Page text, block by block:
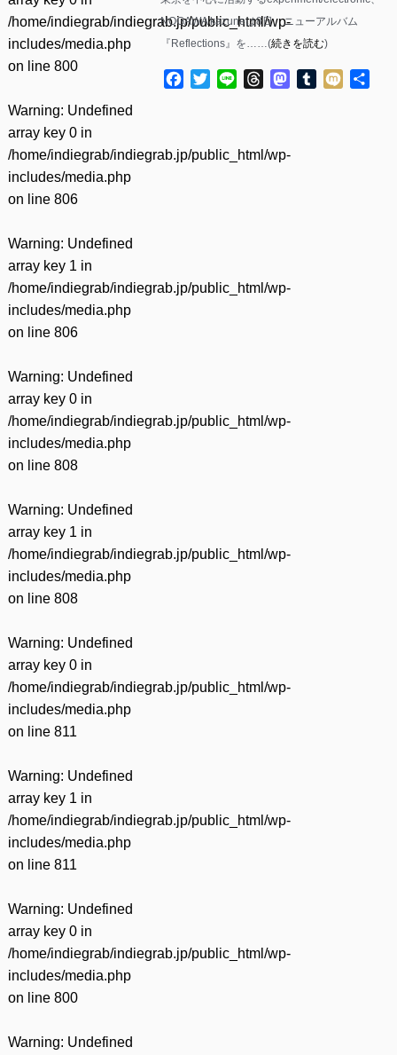
/home/indiegrab/indiegrab.jp/public_html/wp-
includes/media.php
on line 800
Warning: Undefined
array key 0 in
/home/indiegrab/indiegrab.jp/public_html/wp-
includes/media.php
on line 806
Warning: Undefined
array key 1 in
/home/indiegrab/indiegrab.jp/public_html/wp-
includes/media.php
on line 806
Warning: Undefined
array key 0 in
/home/indiegrab/indiegrab.jp/public_html/wp-
includes/media.php
on line 808
Warning: Undefined
array key 1 in
/home/indiegrab/indiegrab.jp/public_html/wp-
includes/media.php
on line 808
Warning: Undefined
array key 0 in
/home/indiegrab/indiegrab.jp/public_html/wp-
includes/media.php
on line 811
Warning: Undefined
array key 1 in
/home/indiegrab/indiegrab.jp/public_html/wp-
includes/media.php
on line 811
Warning: Undefined
array key 0 in
/home/indiegrab/indiegrab.jp/public_html/wp-
includes/media.php
on line 800
Warning: Undefined
NOGAWA kazuneは8日、ニューアルバム
『Reflections』を……(続きを読む)
Facebook
TwitterLine ThreadsMastodon
Tumblr
Mixi